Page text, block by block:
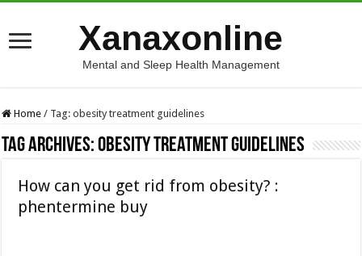
Xanaxonline
Mental and Sleep Health Management
Home / Tag:obesity treatment guidelines
Tag Archives:obesity treatment guidelines
How can you get rid from obesity? :
phentermine buy